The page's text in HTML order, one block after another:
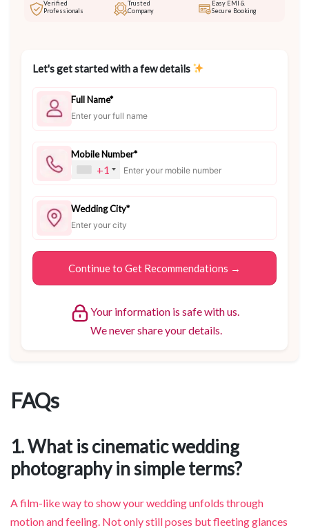
Verified
Professionals
Trusted
Company
Easy EMI &
Secure Booking
Let's get started with a few details
Full Name*
Mobile Number*
+1
Wedding City*
Your information is safe with us.
We never share your details.
FAQs
1. What is cinematic wedding
photography in simple terms?
A film-like way to show your wedding unfolds through
motion and feeling. Not only still poses but fleeting glances